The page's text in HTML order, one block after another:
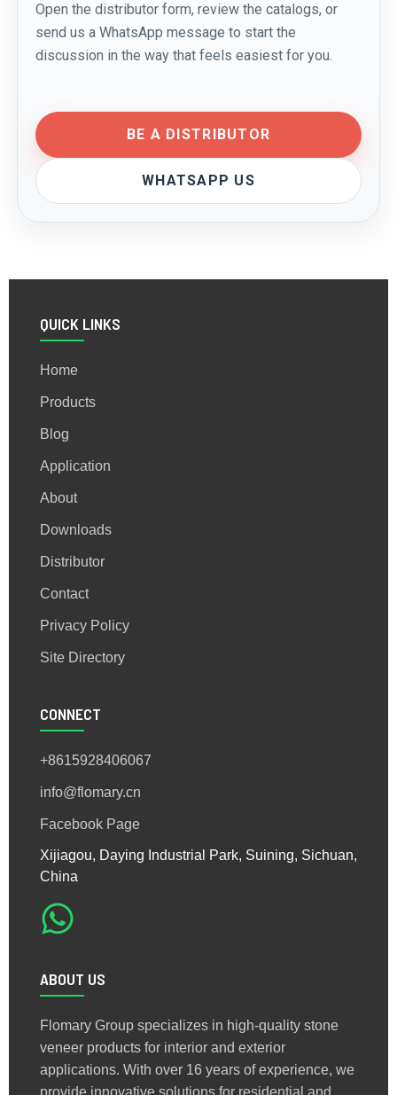
Open the distributor form, review the catalogs, or
send us a WhatsApp message to start the
discussion in the way that feels easiest for you.
BE A DISTRIBUTOR
WHATSAPP US
QUICK LINKS
Home
Products
Blog
Application
About
Downloads
Distributor
Contact
Privacy Policy
Site Directory
CONNECT
+8615928406067
info@flomary.cn
Facebook Page
Xijiagou, Daying Industrial Park, Suining, Sichuan,
China
ABOUT US
Flomary Group specializes in high-quality stone
veneer products for interior and exterior
applications. With over 16 years of experience, we
provide innovative solutions for residential and